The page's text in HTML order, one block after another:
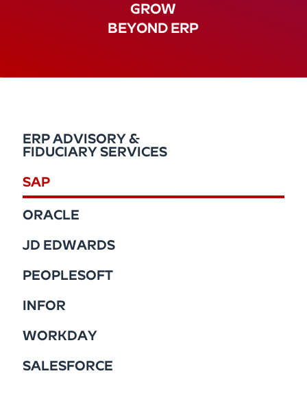
GROW
BEYOND ERP
ERP ADVISORY &
FIDUCIARY SERVICES
SAP
ORACLE
JD EDWARDS
PEOPLESOFT
INFOR
WORKDAY
SALESFORCE